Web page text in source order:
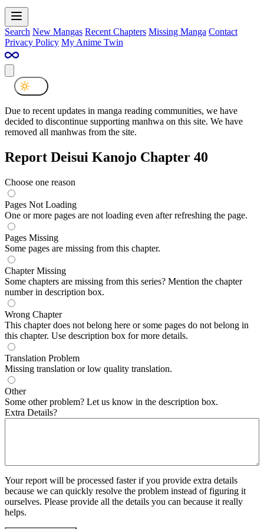
Search New Mangas Recent Chapters Missing Manga Contact
Privacy Policy My Anime Twin
Due to recent updates in manga reading communities, we have
decided to discontinue supporting manhwa on this site. We have
removed all manhwas from the site.
Report Deisui Kanojo Chapter 40
Choose one reason
Pages Not Loading
One or more pages are not loading even after refreshing the page.
Pages Missing
Some pages are missing from this chapter.
Chapter Missing
Some chapters are missing from this series? Mention the chapter
number in description box.
Wrong Chapter
This chapter does not belong here or some pages do not belong in
this chapter. Use description box for more details.
Translation Problem
Missing translation or low quality translation.
Other
Some other problem? Let us know in the description box.
Extra Details?
Your report will be processed faster if you provide extra details
because we can quickly resolve the problem instead of figuring it
ourselves. Please provide all the details you can because it really
helps.